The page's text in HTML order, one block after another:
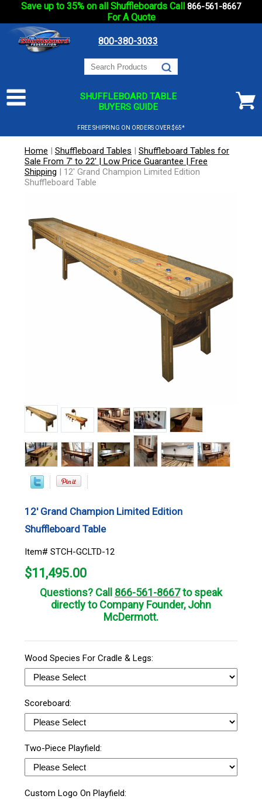
Save up to 35% on all Shuffleboards Call 866-561-8667
For A Quote
800-380-3033
SHUFFLEBOARD TABLE
BUYERS GUIDE
FREE SHIPPING ON ORDERS OVER $65*
Home | Shuffleboard Tables | Shuffleboard Tables for
Sale From 7' to 22' | Low Price Guarantee | Free
Shipping | 12' Grand Champion Limited Edition
Shuffleboard Table
12' Grand Champion Limited Edition
Shuffleboard Table
Item# STCH-GCLTD-12
$11,495.00
Questions? Call 866-561-8667to speak
directly to Company Founder, John
McDermott.
Wood Species For Cradle & Legs:
Scoreboard:
Two-Piece Playfield:
Custom Logo On Playfield: